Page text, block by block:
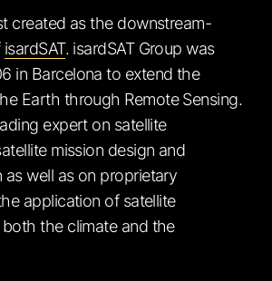
created as the downstream-
isardSAT. isardSAT Group was
in Barcelona to extend the
Earth through Remote Sensing.
expert on satellite
mission design and
as well as on proprietary
application of satellite
the climate and the